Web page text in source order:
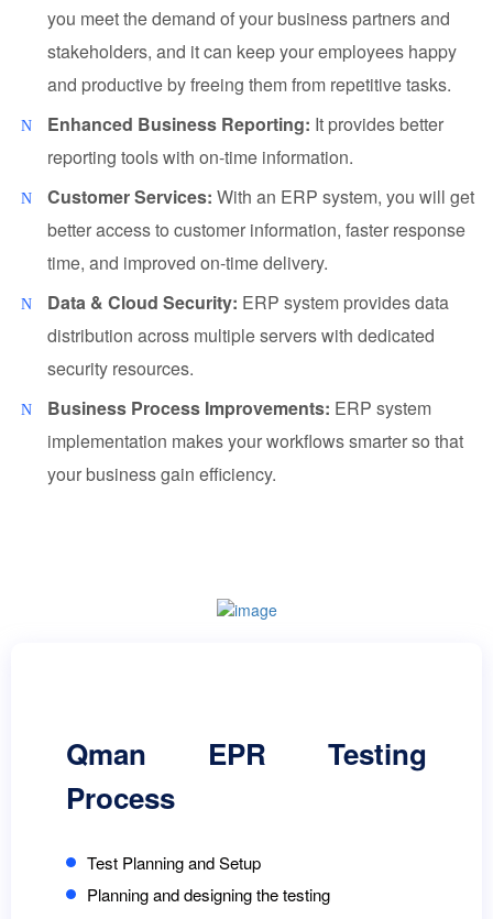
you meet the demand of your business partners and
stakeholders, and it can keep your employees happy
and productive by freeing them from repetitive tasks.
Enhanced Business Reporting: It provides better
reporting tools with on-time information.
Customer Services: With an ERP system, you will get
better access to customer information, faster response
time, and improved on-time delivery.
Data & Cloud Security: ERP system provides data
distribution across multiple servers with dedicated
security resources.
Business Process Improvements: ERP system
implementation makes your workflows smarter so that
your business gain efficiency.
Qman EPR Testing
Process
Test Planning and Setup
Planning and designing the testing